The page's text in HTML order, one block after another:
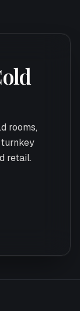
rooms,
retail.